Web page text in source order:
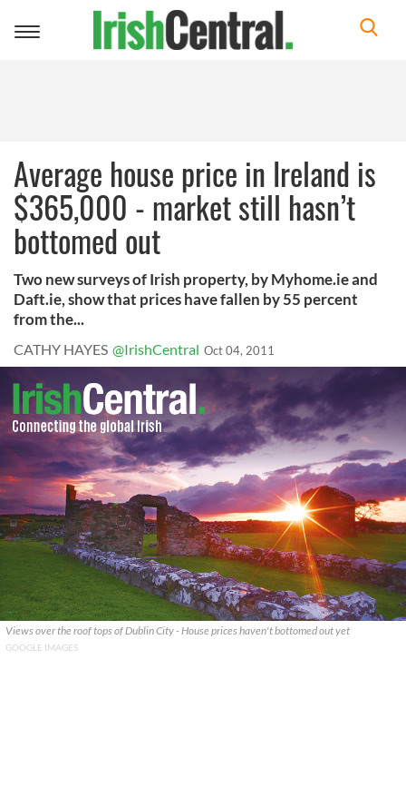
Toggle
Average house price in Ireland is
$365,000 - market still hasn’t
bottomed out
Two new surveys of Irish property, by Myhome.ie and
Daft.ie, show that prices have fallen by 55 percent
from the...
CATHY HAYES @IrishCentral Oct 04, 2011
Views over the roof tops of Dublin City - House prices haven't bottomed out yet
GOOGLE IMAGES